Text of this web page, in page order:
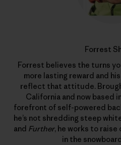
Forrest
Forrest believes the turns
more lasting reward and
reflect that attitude.
California and now based
forefront of self-powered
he’s not shredding steep
and Further, he works to raise
in the